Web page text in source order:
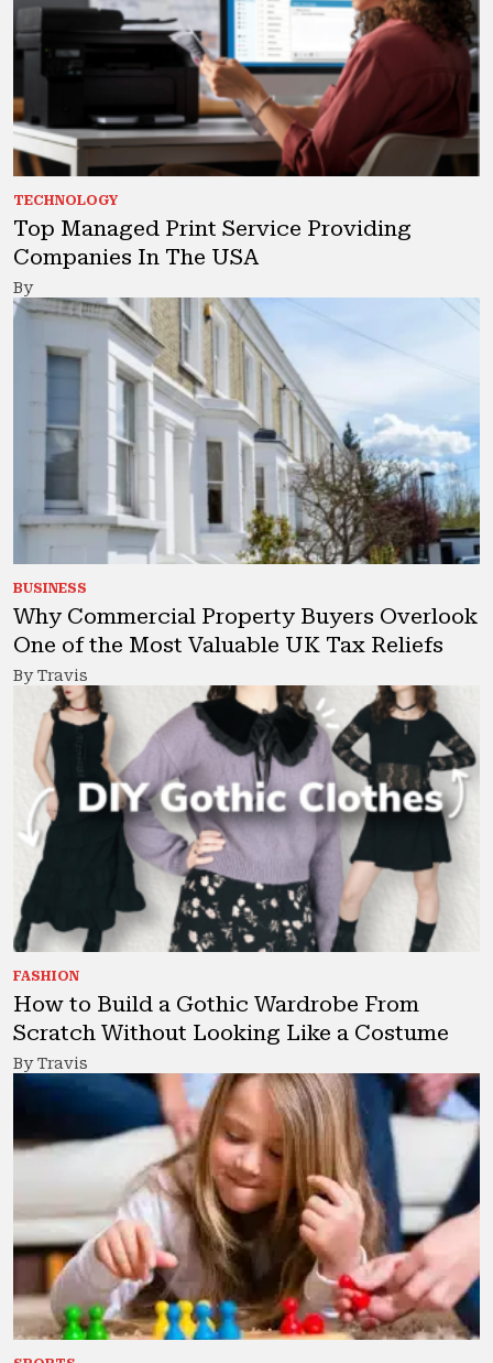
TECHNOLOGY
Top Managed Print Service Providing
Companies In The USA
By
BUSINESS
Why Commercial Property Buyers Overlook
One of the Most Valuable UK Tax Reliefs
By Travis
FASHION
How to Build a Gothic Wardrobe From
Scratch Without Looking Like a Costume
By Travis